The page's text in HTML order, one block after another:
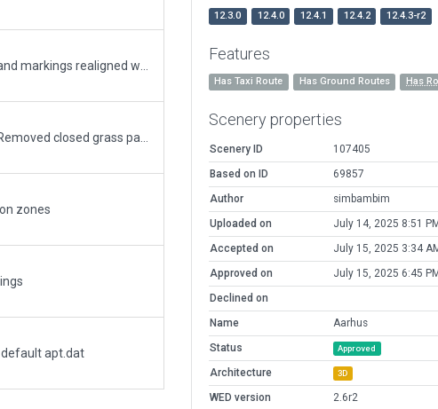
zones
apt.dat
12.3.0 12.4.0 12.4.1 12.4.2 12.4.3-r2
Features
Has Taxi Route Has Ground Routes Has
Scenery properties
Scenery ID
107405
Based on ID
69857
Author
simbambim
Uploaded on
July 14, 2025 8:51 PM
Accepted on
July 15, 2025 3:34
Approved on
July 15, 2025 6:45 PM
Declined on
Name
Aarhus
Status
Approved
Architecture 3D
WED version 2.6r2